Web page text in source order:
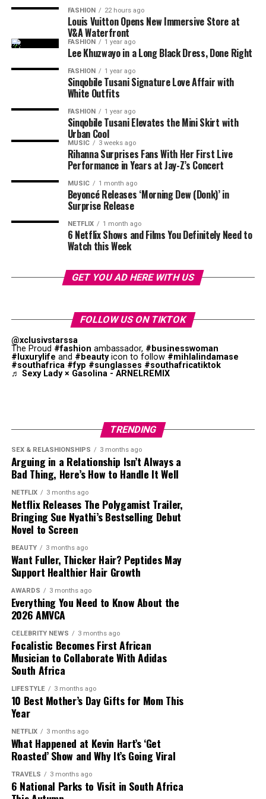
revealed that he already has more than 150 unreleased
songs and hopes to release another, even more personal
project before the end of the year. He describes
the start of his plans as a recording artist rather than a
once-off release linked to his television fame.
For fans who followed his journey on Big Brother
Instead of competing for votes or navigating life inside
the house, King Wanda is now sharing personal stories
through his music. The EP signals that he is ready to be
recognised for more than reality television.
Photo: Instagram
Tyla Drops ‘Is It Love’ Ahead of Upcoming
Projects
Ahead of the release, Tyla saysAPOP is not just an
album title. She has used the phrase to define her own
musical identity, especially amapiano. The singer
presents the album as a reflection of her own sound and
music direction. She said;
“A*POP, African Pop … is literally me trying to
like and what an African pop star sounds like,” she
says. “I think that sometimes when you’re from
way. I’ve seen things where they’re like, ‘Oh, Tyla’s
not African enough,’ and I’m like, what is African
enough?”
The album has international and African producers.
creating a unique style.
Photo: Instagram
FASHION 22 hours ago
Louis Vuitton Opens New Immersive Store at
V&A Waterfront
FASHION 1 year ago
Lee Khuzwayo in a Long Black Dress, Done Right
FASHION 1 year ago
Sinqobile Tusani Signature Love Affair with
White Outfits
FASHION 1 year ago
Sinqobile Tusani Elevates the Mini Skirt with
Urban Cool
MUSIC 3 weeks ago
Rihanna Surprises Fans With Her First Live
Performance in Years at Jay-Z’s Concert
MUSIC 1 month ago
Beyoncé Releases ‘Morning Dew (Donk)’ in
Surprise Release
NETFLIX 1 month ago
6 Netflix Shows and Films You Definitely Need to
Watch this Week
GET YOU AD HERE WITH US
FOLLOW US ON TIKTOK
@xclusivstarssa
The Proud #fashion ambassador, #businesswoman
#luxurylife and #beautyicon to follow #mihlalindamase
#southafrica #fyp #sunglasses #southafricatiktok
♬ Sexy Lady × Gasolina - ARNELREMIX
TRENDING
SEX & RELASHIONSHIPS 3 months ago
Arguing in a Relationship Isn’t Always a
Bad Thing, Here’s How to Handle It Well
NETFLIX 3 months ago
Netflix Releases The Polygamist Trailer,
Bringing Sue Nyathi’s Bestselling Debut
Novel to Screen
BEAUTY 3 months ago
Want Fuller, Thicker Hair? Peptides May
Support Healthier Hair Growth
AWARDS 3 months ago
Everything You Need to Know About the
2026 AMVCA
CELEBRITY NEWS 3 months ago
Focalistic Becomes First African
Musician to Collaborate With Adidas
South Africa
LIFESTYLE 3 months ago
10 Best Mother’s Day Gifts for Mom This
Year
NETFLIX 3 months ago
What Happened at Kevin Hart’s ‘Get
Roasted’ Show and Why It’s Going Viral
TRAVELS 3 months ago
6 National Parks to Visit in South Africa